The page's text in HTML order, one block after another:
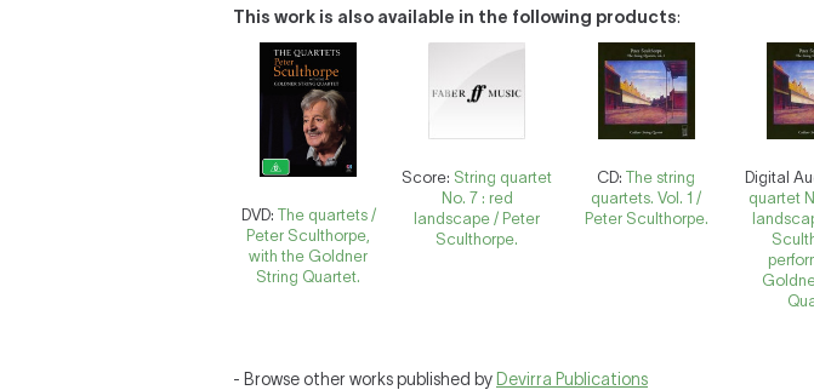
This work is also available in the following products:
DVD: The quartets /
Peter Sculthorpe,
with the Goldner
String Quartet.
Score: String quartet
No. 7 : red
landscape / Peter
Sculthorpe.
CD:The string
quartets. Vol. 1 /
Peter Sculthorpe.
Digital
quartet
- Browse other works published by Devirra Publications